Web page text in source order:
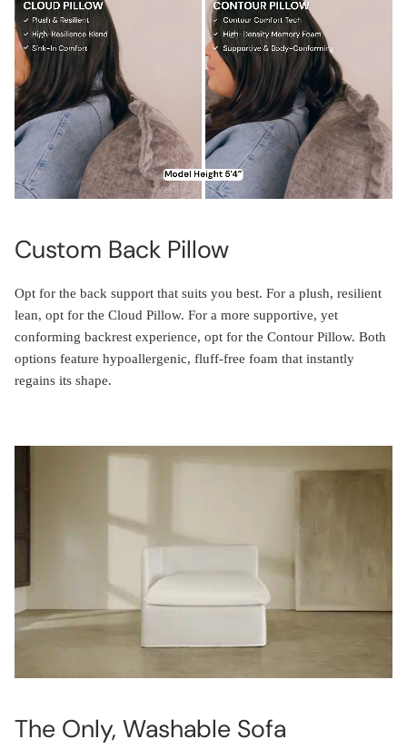
Custom Back Pillow
Opt for the back support that suits you best. For a plush, resilient
lean, opt for the Cloud Pillow. For a more supportive, yet
conforming backrest experience, opt for the Contour Pillow. Both
options feature hypoallergenic, fluff-free foam that instantly
regains its shape.
The Only, Washable Sofa